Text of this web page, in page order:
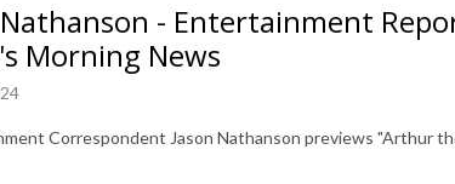
Nathanson - Entertainment
Morning News
Correspondent Jason Nathanson previews "Arthur